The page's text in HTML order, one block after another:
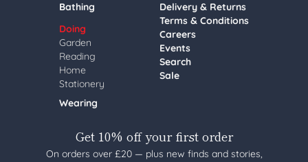
Bathing
Doing
Garden
Reading
Home
Stationery
Wearing
Delivery & Returns
Terms & Conditions
Careers
Events
Search
Sale
Get 10% off your first order
On orders over £20 — plus new finds and stories,